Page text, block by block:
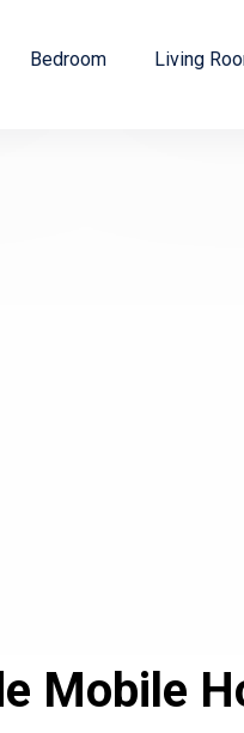
Bedroom Living
Mobile